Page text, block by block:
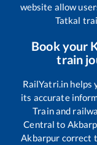
website allow
Tatkal
Book your
train
RailYatri.in helps
its accurate
Train and
Central to
Akbarpur correct